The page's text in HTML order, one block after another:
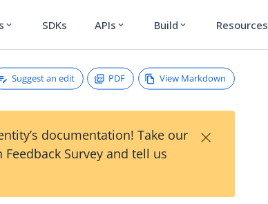
expand_more SDKs APIs expand_more Build expand_more Resources
Suggest an edit PDF View Markdown
documentation! Take our
Survey and tell us
×